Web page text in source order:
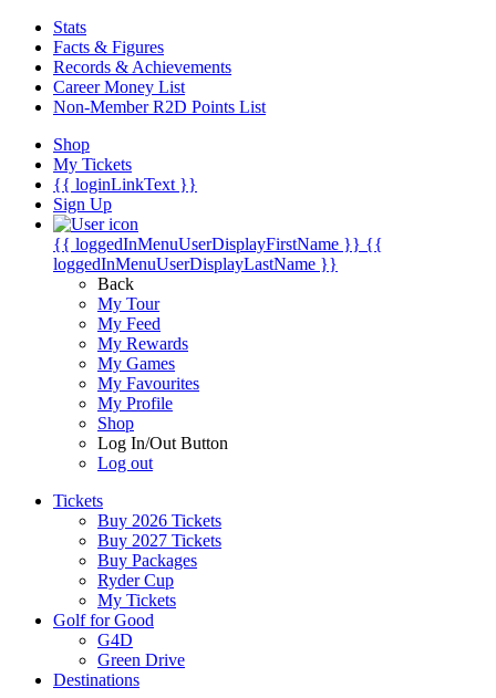
Stats
Facts & Figures
Records & Achievements
Career Money List
Non-Member R2D Points List
Shop
My Tickets
{{ loginLinkText }}
Sign Up
{{ loggedInMenuUserDisplayFirstName }} {{
loggedInMenuUserDisplayLastName }}
Back
My Tour
My Feed
My Rewards
My Games
My Favourites
My Profile
Shop
Log In/Out Button
Log out
Tickets
Buy 2026 Tickets
Buy 2027 Tickets
Buy Packages
Ryder Cup
My Tickets
Golf for Good
G4D
Green Drive
Destinations